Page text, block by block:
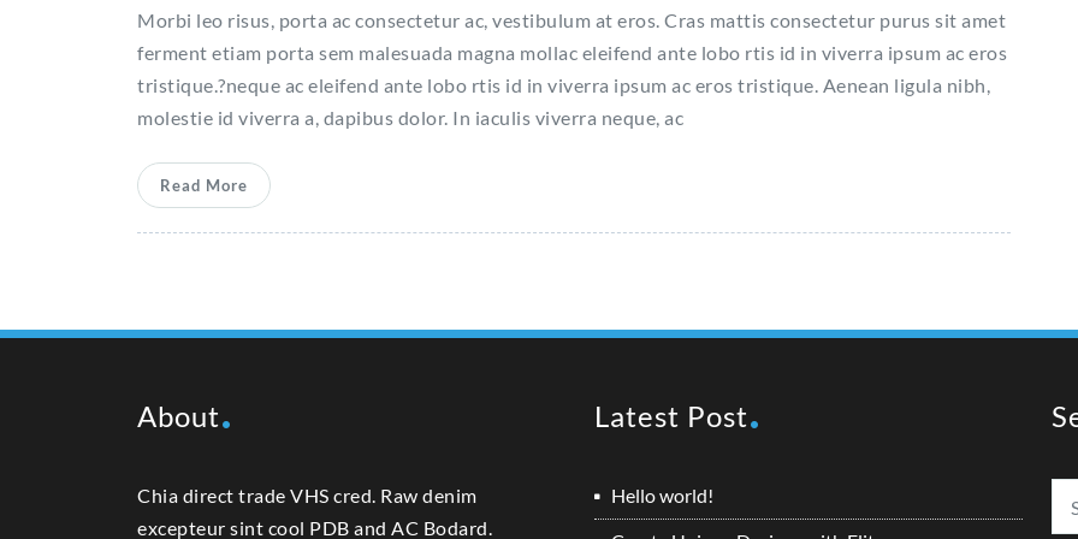
Morbi leo risus, porta ac consectetur ac, vestibulum at eros. Cras mattis consectetur purus sit amet
ferment etiam porta sem malesuada magna mollac eleifend ante lobo rtis id in viverra ipsum ac eros
tristique.?neque ac eleifend ante lobo rtis id in viverra ipsum ac eros tristique. Aenean ligula nibh,
molestie id viverra a, dapibus dolor. In iaculis viverra neque, ac
Read More
About
Chia direct trade VHS cred. Raw denim
excepteur sint cool PDB and AC Bodard.
Latest Post
Hello world!